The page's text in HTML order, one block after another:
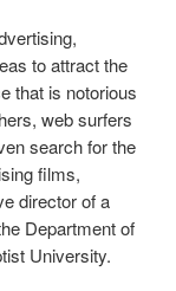
to attract the
that is notorious
web surfers
search for the
films,
director of a
Department of
University.